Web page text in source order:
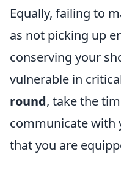
Equally, failing to
as not picking up
conserving your
vulnerable in
round, take the
communicate with
that you are